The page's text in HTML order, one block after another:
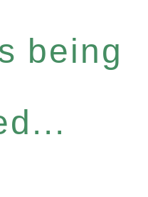
being